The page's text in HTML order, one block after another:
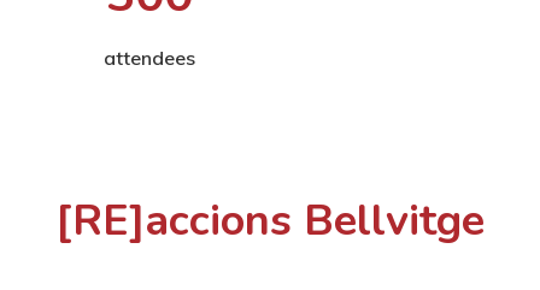
attendees
[RE]accions Bellvitge